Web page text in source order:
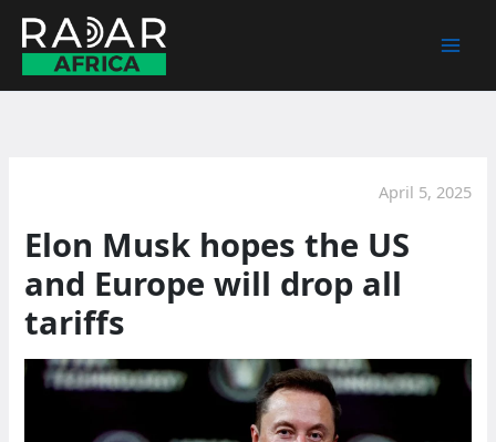
content
April 5, 2025
Elon Musk hopes the US
and Europe will drop all
tariffs